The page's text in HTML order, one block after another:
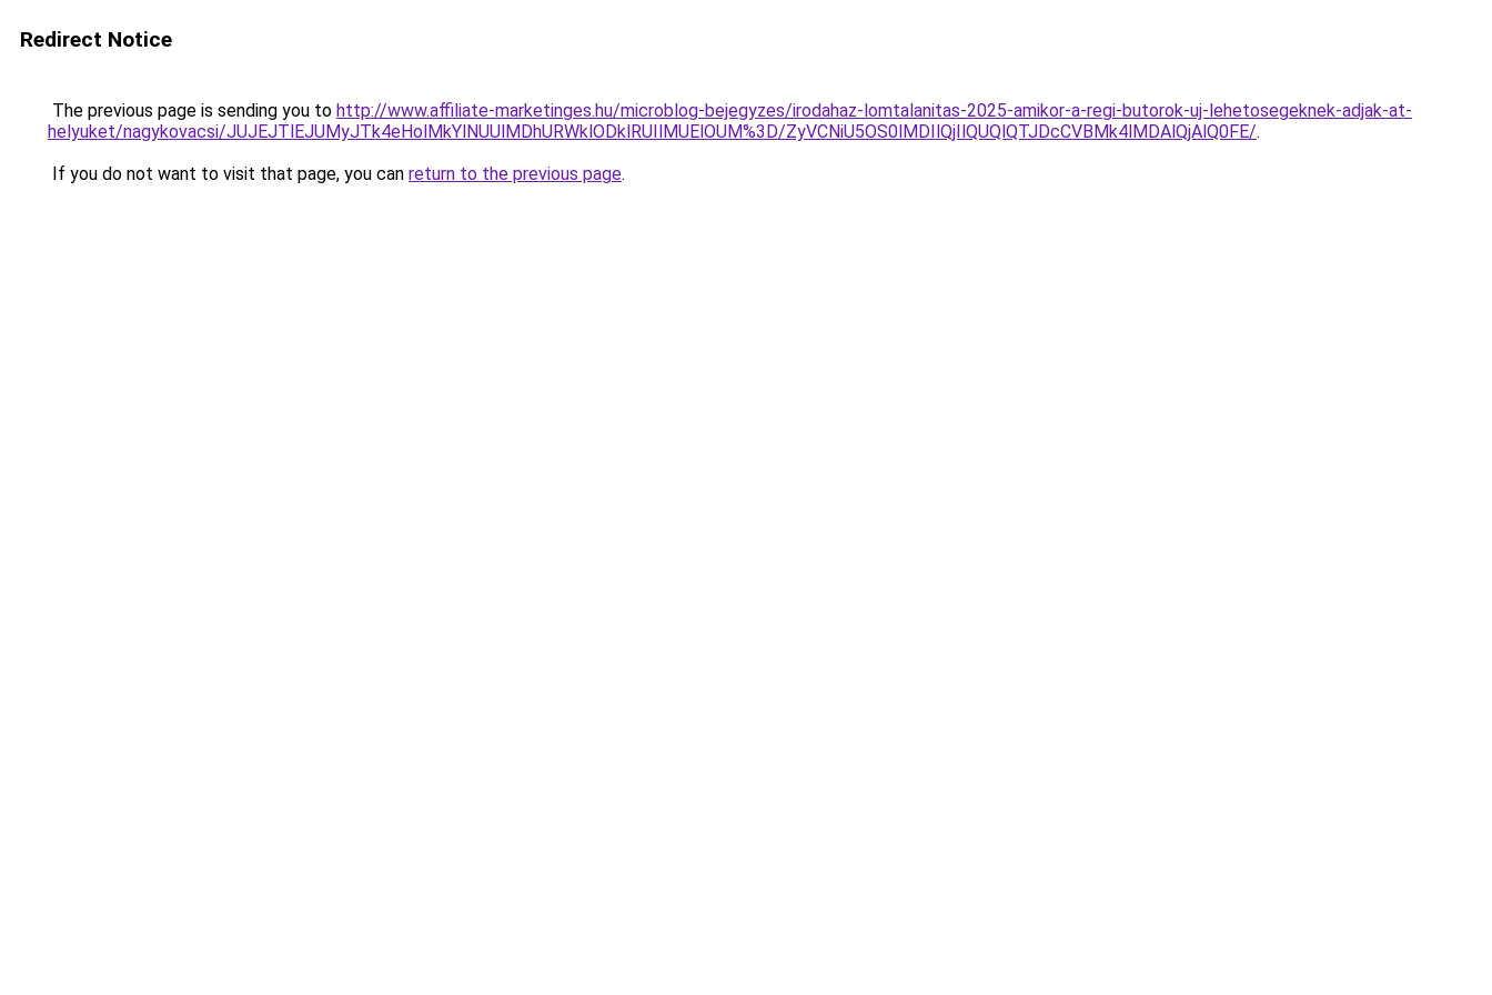
Redirect Notice
The previous page is sending you to http://www.affiliate-marketinges.hu/microblog-bejegyzes/irodahaz-lomtalanitas-2025-amikor-a-regi-butorok-uj-lehetosegeknek-adjak-at-
helyuket/nagykovacsi/JUJEJTlEJUMyJTk4eHolMkYlNUUlMDhURWklODklRUIlMUElOUM%3D/ZyVCNiU5OS0lMDIlQjIlQUQlQTJDcCVBMk4lMDAlQjAlQ0FE/.
If you do not want to visit that page, you can return to the previous page.